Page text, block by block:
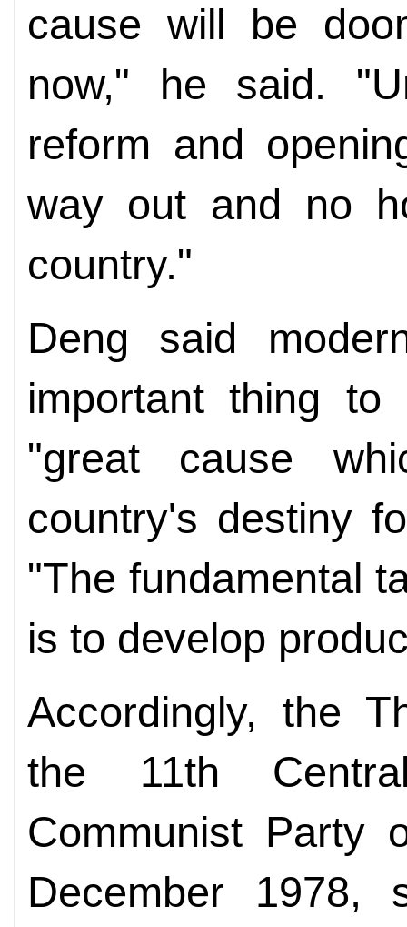
cause will be
now," he said.
reform and
way out and no
country."
Deng said
important thing
"great cause
country's destiny
"The fundamental
is to develop
Accordingly, the
the 11th
Communist Party
December